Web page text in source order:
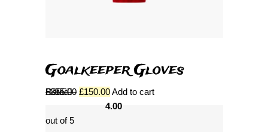
Goalkeeper Gloves
Rated
4.00
out of 5
£355.00 £150.00Add to cart